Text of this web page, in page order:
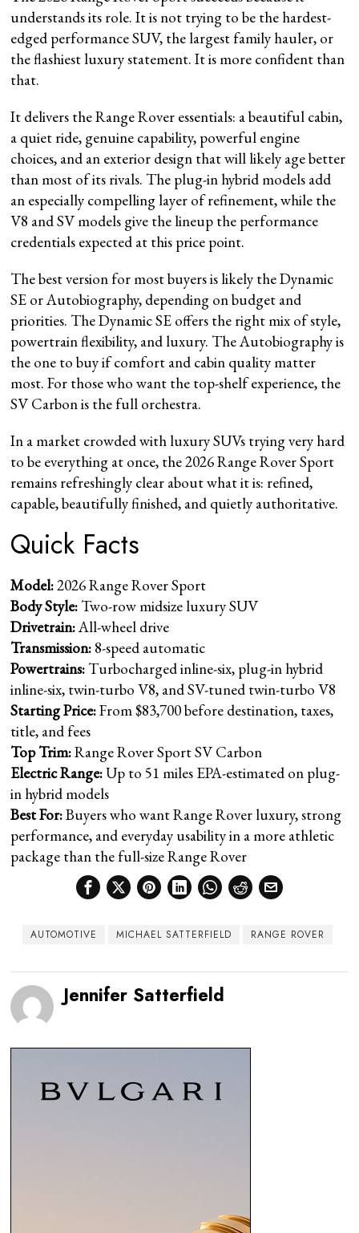
understands its role. It is not trying to be the hardest-
edged performance SUV, the largest family hauler, or
the flashiest luxury statement. It is more confident than
that.
It delivers the Range Rover essentials: a beautiful cabin,
a quiet ride, genuine capability, powerful engine
choices, and an exterior design that will likely age better
than most of its rivals. The plug-in hybrid models add
an especially compelling layer of refinement, while the
V8 and SV models give the lineup the performance
credentials expected at this price point.
The best version for most buyers is likely the Dynamic
SE or Autobiography, depending on budget and
priorities. The Dynamic SE offers the right mix of style,
powertrain flexibility, and luxury. The Autobiography is
the one to buy if comfort and cabin quality matter
most. For those who want the top-shelf experience, the
SV Carbon is the full orchestra.
In a market crowded with luxury SUVs trying very hard
to be everything at once, the 2026 Range Rover Sport
remains refreshingly clear about what it is: refined,
capable, beautifully finished, and quietly authoritative.
Quick Facts
Model:2026 Range Rover Sport
Body Style: Two-row midsize luxury SUV
Drivetrain:All-wheel drive
Transmission: 8-speed automatic
Powertrains: Turbocharged inline-six, plug-in hybrid
inline-six, twin-turbo V8, and SV-tuned twin-turbo V8
Starting Price:From $83,700 before destination, taxes,
title, and fees
Top Trim:Range Rover Sport SV Carbon
Electric Range:Up to 51 miles EPA-estimated on plug-
in hybrid models
Best For:Buyers who want Range Rover luxury, strong
performance, and everyday usability in a more athletic
package than the full-size Range Rover
AUTOMOTIVE MICHAEL SATTERFIELD RANGE ROVER
Jennifer Satterfield